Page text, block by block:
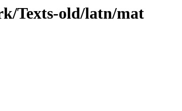
Texts-old/latn/mat